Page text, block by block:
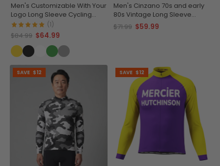
Men's Customizable With Your
Logo Long Sleeve Cycling
Jersey Premium Quality
(1)
$84.99 $64.99
Men's Cinzano 70s and early
80s Vintage Long Sleeve
Cycling Jersey
$71.99 $59.99
SAVE $12 SAVE $12